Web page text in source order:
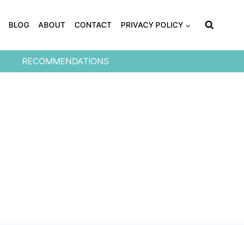
BLOG ABOUT CONTACT PRIVACY POLICY
RECOMMENDATIONS